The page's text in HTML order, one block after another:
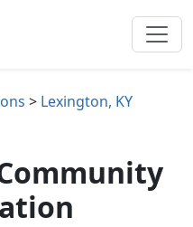
> Lexington, KY